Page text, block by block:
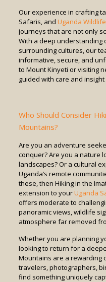
Our experience in crafting
Safaris, and Uganda
journeys that are not only
With a deep understanding
surrounding cultures, our
informative, secure, and
to Mount Kinyeti or visiting
guided with care and
Who Should Consider
Mountains?
Are you an adventure
conquer? Are you a nature
landscapes? Or a cultural
Uganda’s remote
these, then Hiking in the
extension to yourUganda
offers moderate to
panoramic views, wildlife
atmosphere far removed
Whether you are planning
looking to return for a
Mountains are a rewarding
travelers, photographers,
find something uniquely